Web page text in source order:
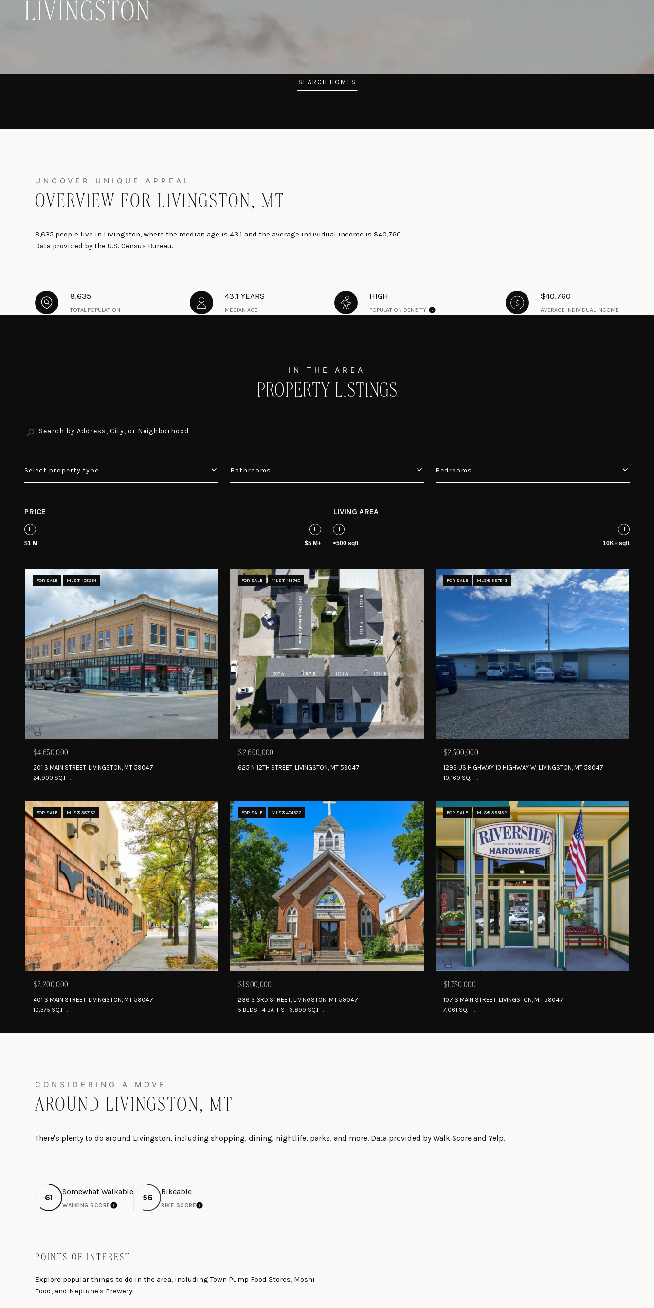
LIVINGSTON
SEARCH HOMES
OVERVIEW FOR LIVINGSTON, MT
8,635 people live in Livingston, where the median age is 43.1 and the average individual income is $40,760.
Data provided by the U.S. Census Bureau.
8,635
TOTAL POPULATION
43.1 YEARS
MEDIAN AGE
HIGH
POPULATION DENSITY
$40,760
AVERAGE INDIVIDUAL INCOME
PROPERTY LISTINGS
Select property type Bathrooms Bedrooms
PRICE
$1 M $5 M+
LIVING AREA
<500 sqft 10K+ sqft
FOR SALE MLS® 408254
$4,650,000
201 S MAIN STREET, LIVINGSTON, MT 59047
24,900 SQ.FT.
FOR SALE MLS® 413760
$2,600,000
625 N 12TH STREET, LIVINGSTON, MT 59047
FOR SALE MLS® 397843
$2,500,000
1296 US HIGHWAY 10 HIGHWAY W, LIVINGSTON, MT 59047
10,160 SQ.FT.
FOR SALE MLS® 387182
$2,200,000
401 S MAIN STREET, LIVINGSTON, MT 59047
10,375 SQ.FT.
FOR SALE MLS® 404522
$1,900,000
236 S 3RD STREET, LIVINGSTON, MT 59047
5 BEDS 4 BATHS 3,899 SQ.FT.
FOR SALE MLS® 395132
$1,750,000
107 S MAIN STREET, LIVINGSTON, MT 59047
7,061 SQ.FT.
AROUND LIVINGSTON, MT
There's plenty to do around Livingston, including shopping, dining, nightlife, parks, and more. Data provided by Walk Score and Yelp.
61
Somewhat Walkable
WALKING SCORELEARN MORE
56
Bikeable
BIKE SCORELEARN MORE
POINTS OF INTEREST
Explore popular things to do in the area, including Town Pump Food Stores, Moshi
Food, and Neptune's Brewery.